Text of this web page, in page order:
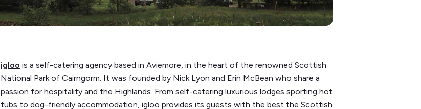
igloo is a self-catering agency based in Aviemore, in the heart of the renowned Scottish
National Park of Cairngorm. It was founded by Nick Lyon and Erin McBean who share a
passion for hospitality and the Highlands. From self-catering luxurious lodges sporting hot
tubs to dog-friendly accommodation, igloo provides its guests with the best the Scottish